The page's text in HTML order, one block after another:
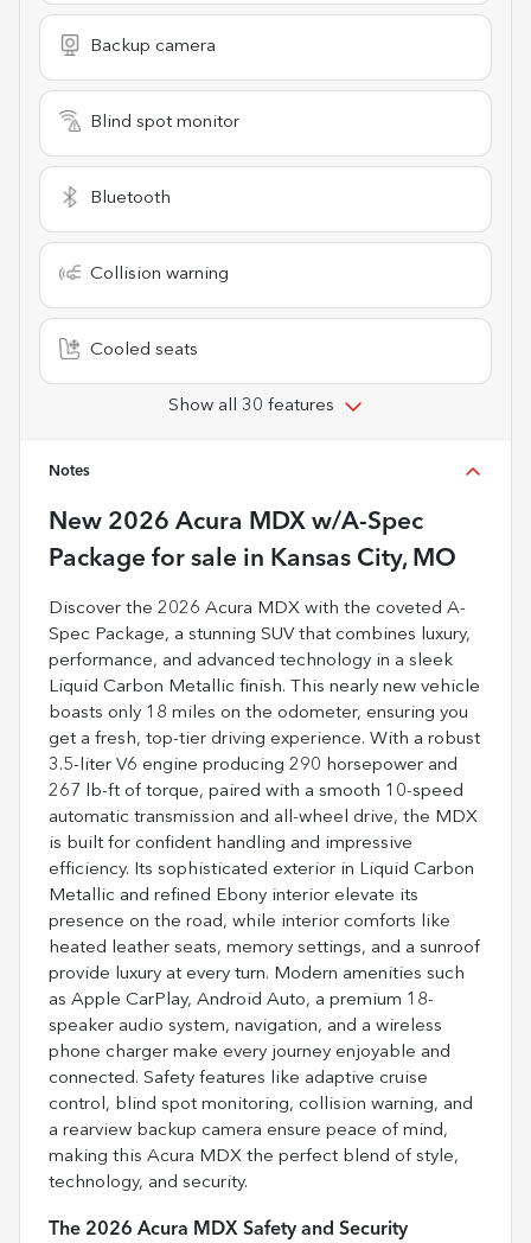
Backup camera
Blind spot monitor
Bluetooth
Collision warning
Cooled seats
Show all 30 features
Notes
New 2026 Acura MDX w/A-Spec
Package for sale in Kansas City, MO
Discover the 2026 Acura MDX with the coveted A-
Spec Package, a stunning SUV that combines luxury,
performance, and advanced technology in a sleek
Liquid Carbon Metallic finish. This nearly new vehicle
boasts only 18 miles on the odometer, ensuring you
get a fresh, top-tier driving experience. With a robust
3.5-liter V6 engine producing 290 horsepower and
267 lb-ft of torque, paired with a smooth 10-speed
automatic transmission and all-wheel drive, the MDX
is built for confident handling and impressive
efficiency. Its sophisticated exterior in Liquid Carbon
Metallic and refined Ebony interior elevate its
presence on the road, while interior comforts like
heated leather seats, memory settings, and a sunroof
provide luxury at every turn. Modern amenities such
as Apple CarPlay, Android Auto, a premium 18-
speaker audio system, navigation, and a wireless
phone charger make every journey enjoyable and
connected. Safety features like adaptive cruise
control, blind spot monitoring, collision warning, and
a rearview backup camera ensure peace of mind,
making this Acura MDX the perfect blend of style,
technology, and security.
The 2026 Acura MDX Safety and Security